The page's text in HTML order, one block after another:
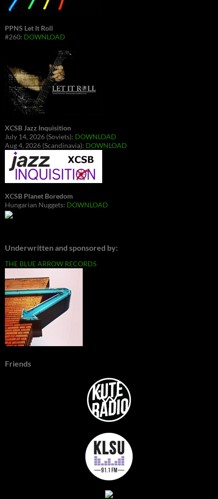
PPNS Let It Roll
#260: DOWNLOAD
XCSB Jazz Inquisition
July 14, 2026 (Soviets): DOWNLOAD
Aug 4, 2026 (Scandinavia): DOWNLOAD
XCSB Planet Boredom
Hungarian Nuggets: DOWNLOAD
Underwritten and sponsored by:
THE BLUE ARROW RECORDS
Friends